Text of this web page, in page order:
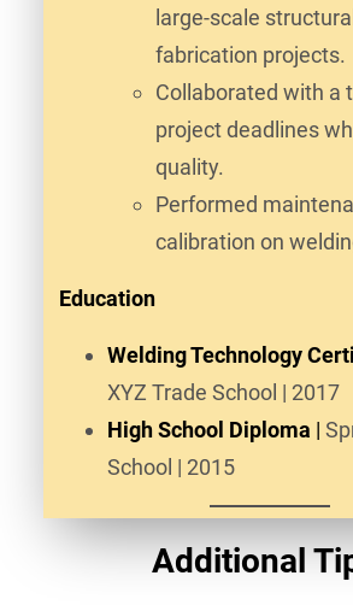
large-scale
fabrication projects.
Collaborated with a
project deadlines
quality.
Performed
calibration on
Education
Welding Technology
XYZ Trade School | 2017
High School Diploma |
School | 2015
Additional